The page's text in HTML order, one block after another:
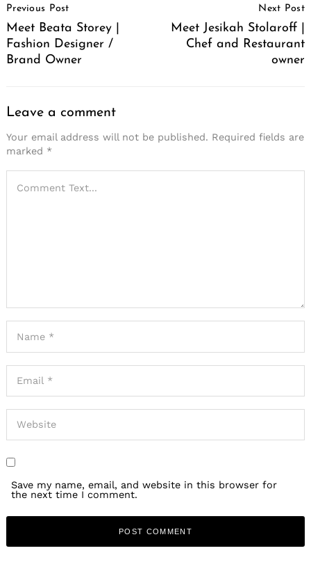
Navigation
Previous Post
Meet Beata Storey |
Fashion Designer /
Brand Owner
Next Post
Meet Jesikah Stolaroff |
Chef and Restaurant
owner
Leave a comment
Your email address will not be published. Required fields are
marked *
Save my name, email, and website in this browser for
the next time I comment.